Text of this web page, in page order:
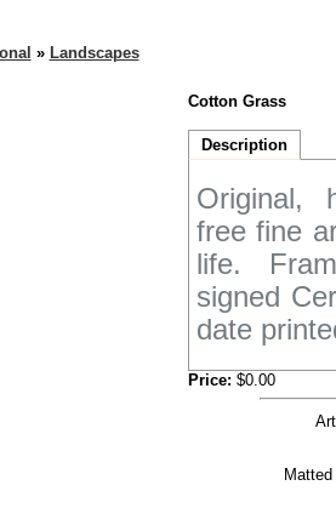
» Landscapes
Cotton Grass
Description
Original,
free fine
life.
signed
date
Price: $0.00